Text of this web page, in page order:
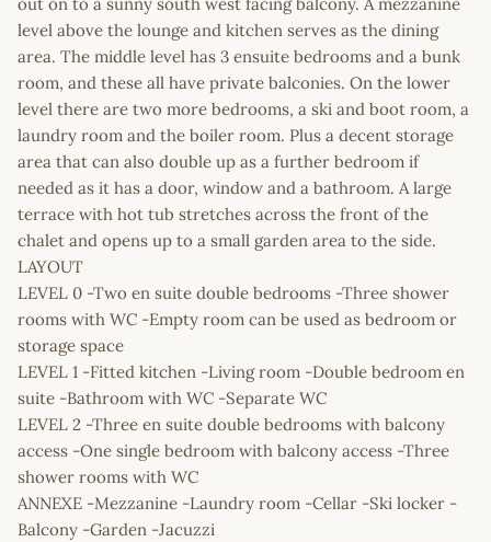
level above the lounge and kitchen serves as the dining
area. The middle level has 3 ensuite bedrooms and a bunk
room, and these all have private balconies. On the lower
level there are two more bedrooms, a ski and boot room, a
laundry room and the boiler room. Plus a decent storage
area that can also double up as a further bedroom if
needed as it has a door, window and a bathroom. A large
terrace with hot tub stretches across the front of the
chalet and opens up to a small garden area to the side.
LAYOUT
LEVEL 0 -Two en suite double bedrooms -Three shower
rooms with WC -Empty room can be used as bedroom or
storage space
LEVEL 1 -Fitted kitchen -Living room -Double bedroom en
suite -Bathroom with WC -Separate WC
LEVEL 2 -Three en suite double bedrooms with balcony
access -One single bedroom with balcony access -Three
shower rooms with WC
ANNEXE -Mezzanine -Laundry room -Cellar -Ski locker -
Balcony -Garden -Jacuzzi